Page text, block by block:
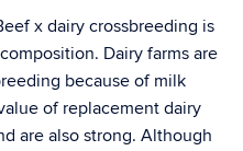
x dairy crossbreeding is
Dairy farms are
because of milk
of replacement dairy
are also strong. Although